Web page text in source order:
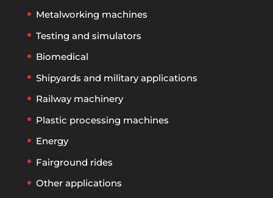
Metalworking machines
Testing and simulators
Biomedical
Shipyards and military applications
Railway machinery
Plastic processing machines
Energy
Fairground rides
Other applications